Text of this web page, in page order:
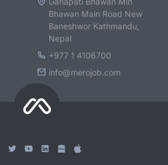
Bhawan Main Road New
Baneshwor Kathmandu,
Nepal
+977 1 4106700
info@merojob.com